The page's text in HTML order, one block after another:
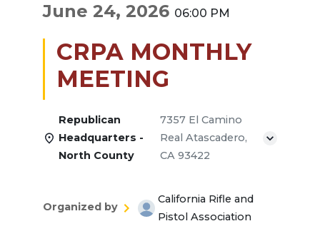
June 24, 2026 06:00 PM
CRPA MONTHLY
MEETING
Republican
Headquarters -
North County
7357 El Camino
Real Atascadero,
CA 93422
Organized by
California Rifle and
Pistol Association